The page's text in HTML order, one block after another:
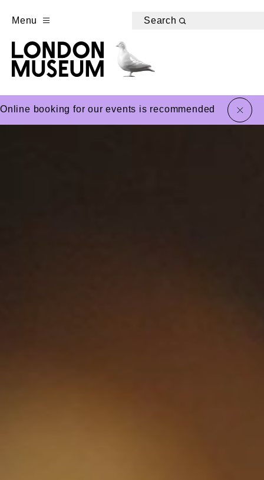
Menu Search
Online booking for our events is recommended close